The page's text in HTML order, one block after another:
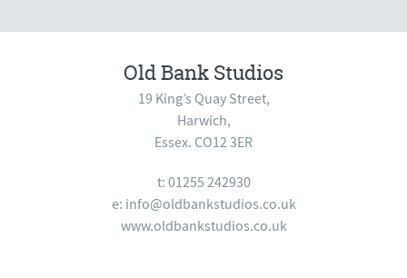
Old Bank Studios
19 King’s Quay Street,
Harwich,
Essex. CO12 3ER
t: 01255 242930
e: info@oldbankstudios.co.uk
www.oldbankstudios.co.uk